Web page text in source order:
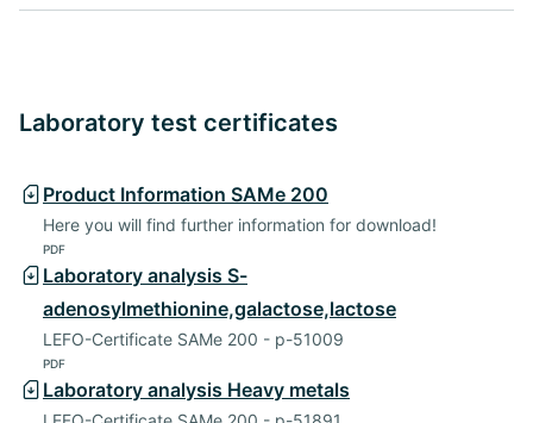
Laboratory test certificates
Product Information SAMe 200
Here you will find further information for download!
PDF
Laboratory analysis S-
adenosylmethionine,galactose,lactose
LEFO-Certificate SAMe 200 - p-51009
PDF
Laboratory analysis Heavy metals